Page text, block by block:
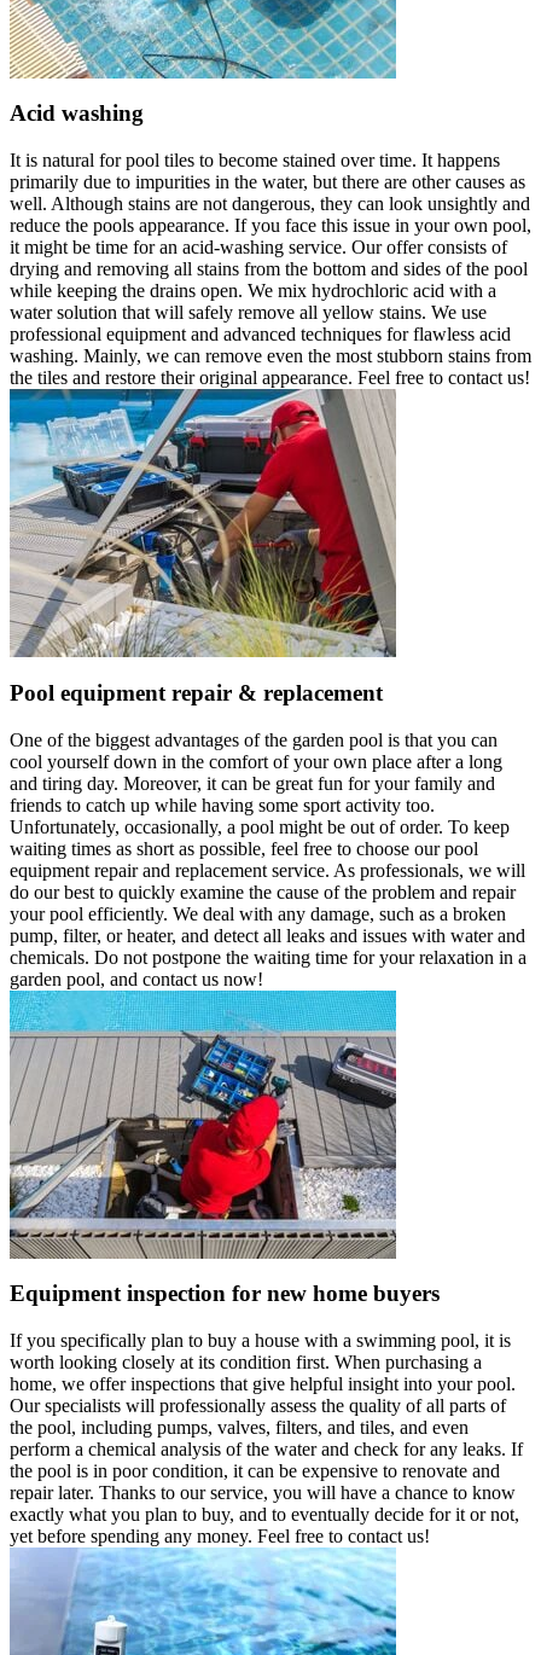
Acid washing
It is natural for pool tiles to become stained over time. It happens
primarily due to impurities in the water, but there are other causes as
well. Although stains are not dangerous, they can look unsightly and
reduce the pools appearance. If you face this issue in your own pool,
it might be time for an acid-washing service. Our offer consists of
drying and removing all stains from the bottom and sides of the pool
while keeping the drains open. We mix hydrochloric acid with a
water solution that will safely remove all yellow stains. We use
professional equipment and advanced techniques for flawless acid
washing. Mainly, we can remove even the most stubborn stains from
the tiles and restore their original appearance. Feel free to contact us!
Pool equipment repair & replacement
One of the biggest advantages of the garden pool is that you can
cool yourself down in the comfort of your own place after a long
and tiring day. Moreover, it can be great fun for your family and
friends to catch up while having some sport activity too.
Unfortunately, occasionally, a pool might be out of order. To keep
waiting times as short as possible, feel free to choose our pool
equipment repair and replacement service. As professionals, we will
do our best to quickly examine the cause of the problem and repair
your pool efficiently. We deal with any damage, such as a broken
pump, filter, or heater, and detect all leaks and issues with water and
chemicals. Do not postpone the waiting time for your relaxation in a
garden pool, and contact us now!
Equipment inspection for new home buyers
If you specifically plan to buy a house with a swimming pool, it is
worth looking closely at its condition first. When purchasing a
home, we offer inspections that give helpful insight into your pool.
Our specialists will professionally assess the quality of all parts of
the pool, including pumps, valves, filters, and tiles, and even
perform a chemical analysis of the water and check for any leaks. If
the pool is in poor condition, it can be expensive to renovate and
repair later. Thanks to our service, you will have a chance to know
exactly what you plan to buy, and to eventually decide for it or not,
yet before spending any money. Feel free to contact us!